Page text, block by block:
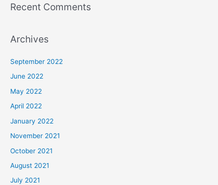
Recent Comments
Archives
September 2022
June 2022
May 2022
April 2022
January 2022
November 2021
October 2021
August 2021
July 2021